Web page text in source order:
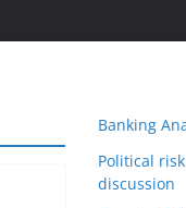
Banking
Political
discussion